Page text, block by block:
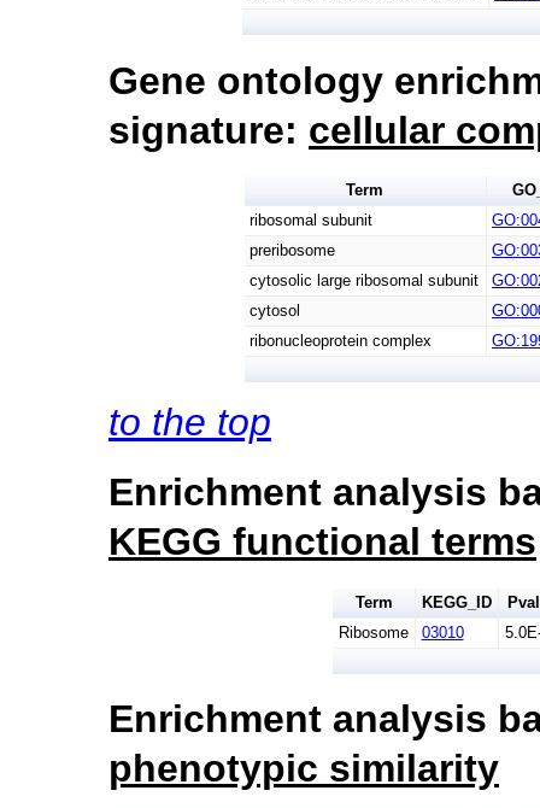
Gene ontology
signature: cellular
Term
ribosomal subunit
preribosome
cytosolic large ribosomal subunit
cytosol
ribonucleoprotein complex
to the top
Enrichment analysis
KEGG functional terms
Term KEGG_ID
Ribosome
03010
Enrichment analysis
phenotypic similarity